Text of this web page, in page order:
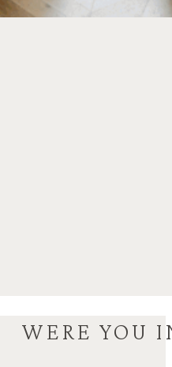
WERE YOU